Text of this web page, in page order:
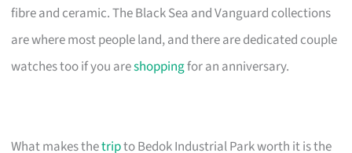
fibre and ceramic. The Black Sea and Vanguard collections
are where most people land, and there are dedicated couple
watches too if you areshoppingfor an anniversary.
What makes thetripto Bedok Industrial Park worth it is the